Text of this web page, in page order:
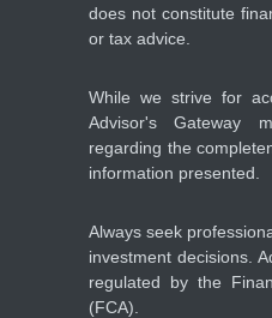
does not constitute
or tax advice.
While we strive for
Advisor's Gateway
regarding the
information presented.
Always seek
investment decisions.
regulated by the
(FCA).